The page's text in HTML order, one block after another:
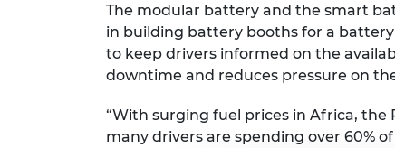
The modular battery and the smart
in building battery booths for a
to keep drivers informed on the
downtime and reduces pressure on
“With surging fuel prices in Africa, the
many drivers are spending over 60%